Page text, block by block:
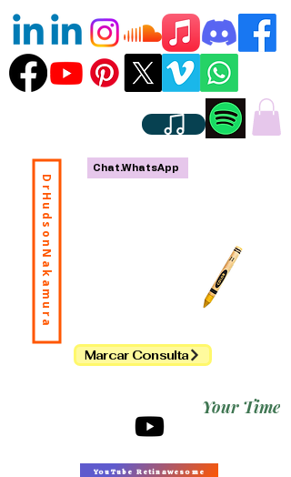
YouTube Retinawesome
Your Time
Chat.WhatsApp
Marcar Consulta
DrHudsonNakamura